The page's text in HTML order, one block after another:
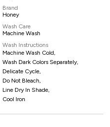
Brand
Honey
Wash Care
Machine Wash
Wash Instructions
Machine Wash Cold,
Wash Dark Colors Separately,
Delicate Cycle,
Do Not Bleach,
Line Dry In Shade,
Cool Iron